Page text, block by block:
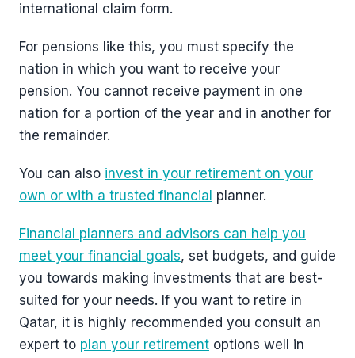
international claim form.
For pensions like this, you must specify the
nation in which you want to receive your
pension. You cannot receive payment in one
nation for a portion of the year and in another for
the remainder.
You can also invest in your retirement on your
own or with a trusted financial planner.
Financial planners and advisors can help you
meet your financial goals, set budgets, and guide
you towards making investments that are best-
suited for your needs. If you want to retire in
Qatar, it is highly recommended you consult an
expert to plan your retirement options well in